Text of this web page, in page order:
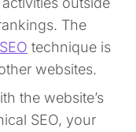
The
technique is
websites.
the website’s
SEO, your